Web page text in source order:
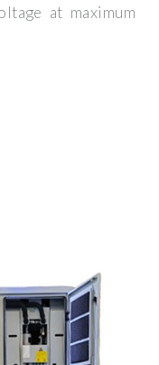
at maximum